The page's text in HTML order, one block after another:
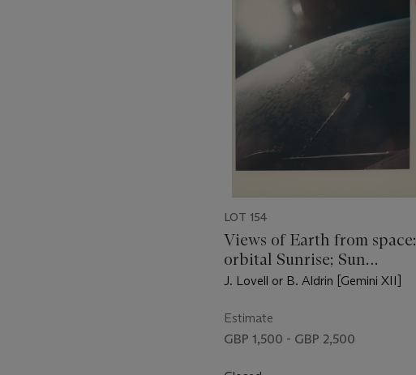
LOT 154
Views of Earth from space:
orbital Sunrise; Sun
illuminating the Atlantic
and Gulf of Suez; Iran,
Persian Gulf, November 11-
J. Lovell or B. Aldrin [Gemini XII]
Estimate
GBP 1,500 - GBP 2,500